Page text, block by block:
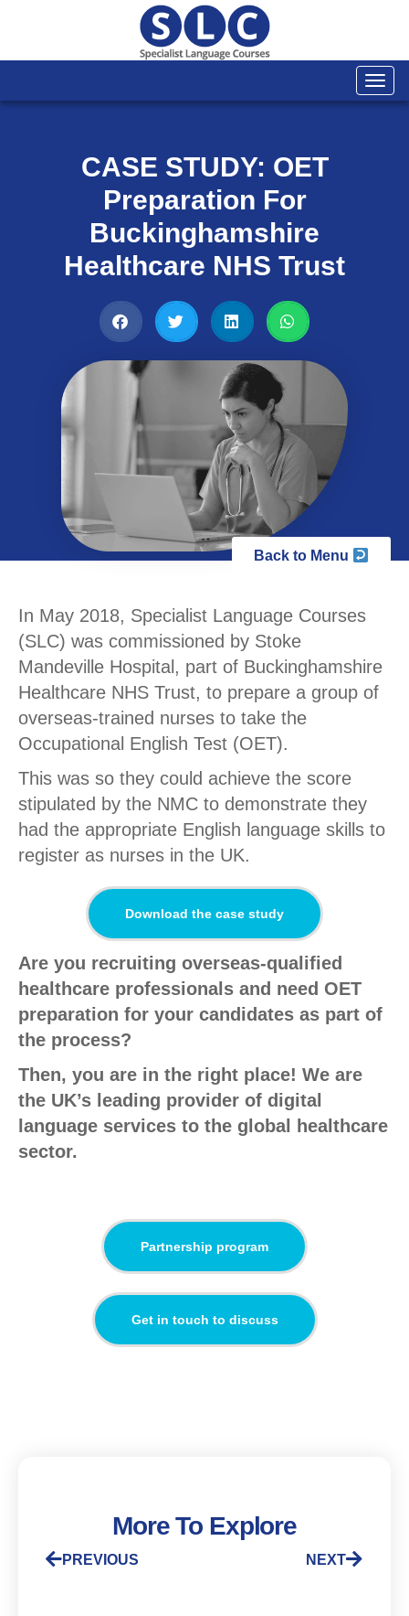
CASE STUDY: OET
Preparation For
Buckinghamshire
Healthcare NHS Trust
Back to Menu
In May 2018, Specialist Language Courses
(SLC) was commissioned by Stoke
Mandeville Hospital, part of Buckinghamshire
Healthcare NHS Trust, to prepare a group of
overseas-trained nurses to take the
Occupational English Test (OET).
This was so they could achieve the score
stipulated by the NMC to demonstrate they
had the appropriate English language skills to
register as nurses in the UK.
Download the case study
Are you recruiting overseas-qualified
healthcare professionals and need OET
preparation for your candidates as part of
the process?
Then, you are in the right place! We are
the UK’s leading provider of digital
language services to the global healthcare
sector.
Partnership program
Get in touch to discuss
More To Explore
PREVIOUS NEXT